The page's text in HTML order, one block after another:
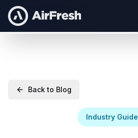
Back to Blog
Industry Guide